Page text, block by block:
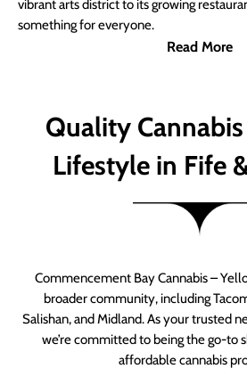
vibrant arts district to its growing
something for everyone.
Read More
Quality
Lifestyle in Fife
Commencement Bay Cannabis –
broader community, including
Salishan, and Midland. As your trusted
we’re committed to being the go-to
affordable cannabis